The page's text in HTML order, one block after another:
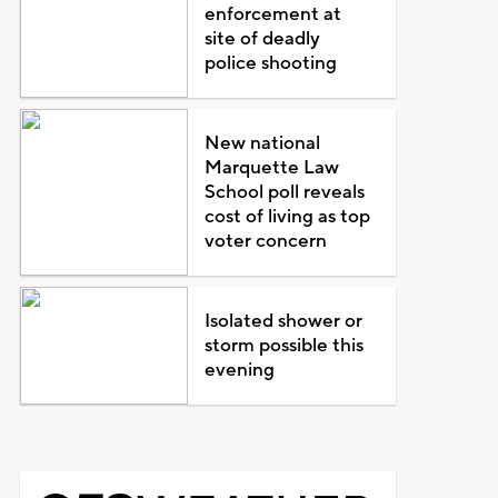
enforcement at
site of deadly
police shooting
New national
Marquette Law
School poll reveals
cost of living as top
voter concern
Isolated shower or
storm possible this
evening